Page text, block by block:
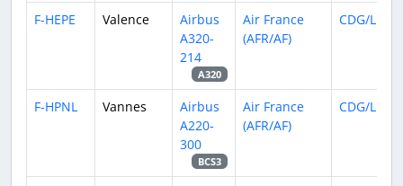
F-HEPE Valence
Airbus
A320-
214
A320
Air France
(AFR/AF)
CDG/LFPG
F-HPNL Vannes
Airbus
A220-
300
BCS3
Air France
(AFR/AF)
CDG/LFPG